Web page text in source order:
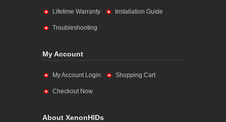
Lifetime Warranty Installation Guide
Troubleshooting
My Account
My Account Login Shopping Cart
Checkout Now
About XenonHIDs